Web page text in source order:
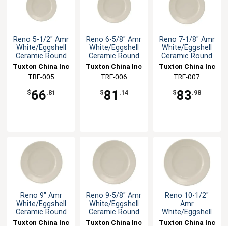
Reno 5-1/2" Amr
White/Eggshell
Ceramic Round
Plate - 3dz
Tuxton China Inc
TRE-005
$66.81
Reno 6-5/8" Amr
White/Eggshell
Ceramic Round
Plate - 3dz
Tuxton China Inc
TRE-006
$81 .14
Reno 7-1/8" Amr
White/Eggshell
Ceramic Round
Plate - 3dz
Tuxton China Inc
TRE-007
$83.98
Reno 9" Amr
White/Eggshell
Ceramic Round
Plate - 2dz
Tuxton China Inc
Reno 9-5/8" Amr
White/Eggshell
Ceramic Round
Plate - 2dz
Tuxton China Inc
Reno 10-1/2"
Amr
White/Eggshell
Ceramic Round
Tuxton China Inc